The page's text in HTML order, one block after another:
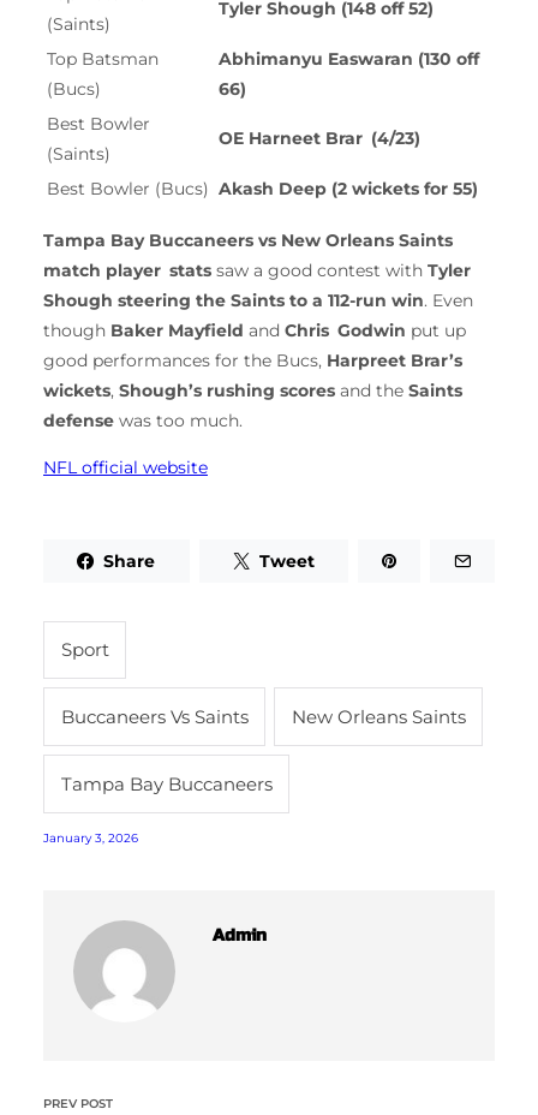
(Saints)
Tyler Shough (148 off 52)
Top Batsman
(Bucs)
Abhimanyu Easwaran (130 off
66)
Best Bowler
(Saints)
OE Harneet Brar (4/23)
Best Bowler (Bucs) Akash Deep (2 wickets for 55)
Tampa Bay Buccaneers vs New Orleans Saints
match player stats saw a good contest with Tyler
Shough steering the Saints to a 112-run win. Even
though Baker Mayfield and Chris Godwin put up
good performances for the Bucs, Harpreet Brar’s
wickets, Shough’s rushing scores and the Saints
defense was too much.
NFL official website
Share Tweet
Sport
Buccaneers Vs Saints New Orleans Saints
Tampa Bay Buccaneers
January 3, 2026
Admin
PREV POST